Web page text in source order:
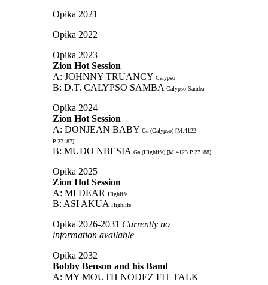
Opika 2021
Opika 2022
Opika 2023
Zion Hot Session
A: JOHNNY TRUANCY Calypso
B: D.T. CALYPSO SAMBA Calypso Samba
Opika 2024
Zion Hot Session
A: DONJEAN BABY Ga (Calypso) [M.4122
P.27187]
B: MUDO NBESIA Ga (Highlife) [M.4123 P.27188]
Opika 2025
Zion Hot Session
A: MI DEAR Highlife
B: ASI AKUA Highlife
Opika 2026-2031 Currently no
information available
Opika 2032
Bobby Benson and his Band
A: MY MOUTH NODEZ FIT TALK